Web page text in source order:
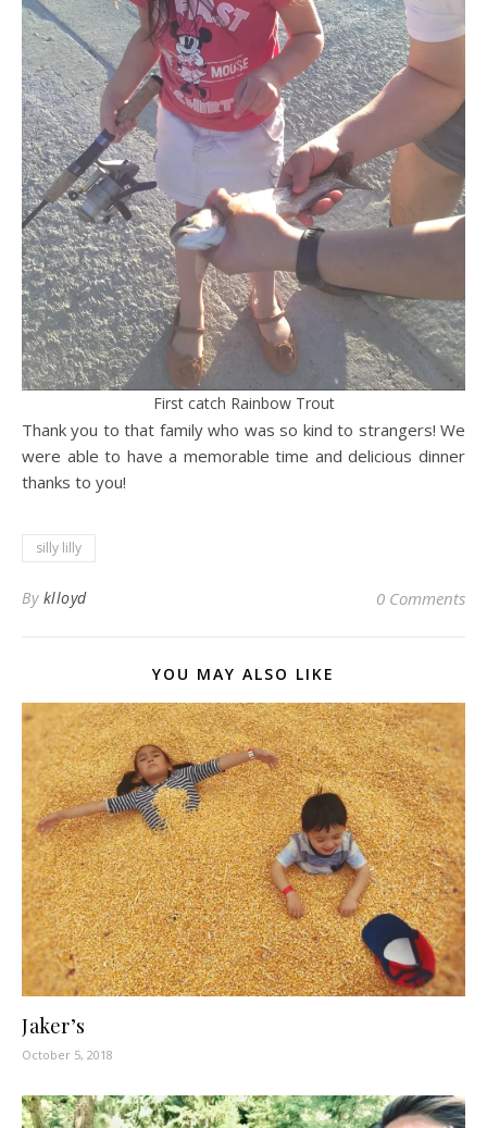
First catch Rainbow Trout
Thank you to that family who was so kind to strangers! We
were able to have a memorable time and delicious dinner
thanks to you!
silly lilly
By klloyd 0 Comments
YOU MAY ALSO LIKE
Jaker’s
October 5, 2018